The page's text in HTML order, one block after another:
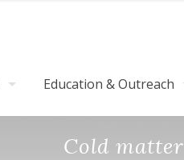
Education & Outreach
Cold matter